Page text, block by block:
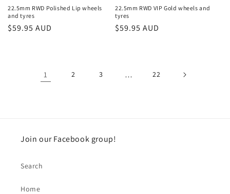
22.5mm RWD Polished Lip wheels
and tyres
Regular
$59.95 AUD
22.5mm RWD VIP Gold wheels and
tyres
Regular
$59.95 AUD
1 2 3 … 22
Join our Facebook group!
Search
Home